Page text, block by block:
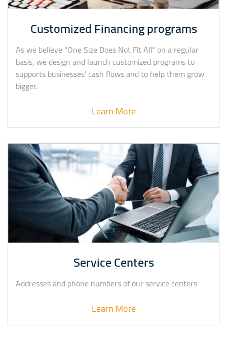
Customized Financing programs
As we believe "One Size Does Not Fit All" on a regular
basis, we design and launch customized programs to
supports businesses' cash flows and to help them grow
bigger.
Learn More
Service Centers
Addresses and phone numbers of our service centers
Learn More